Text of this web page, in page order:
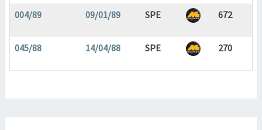
004/89 09/01/89 SPE 672
045/88 14/04/88 SPE 270